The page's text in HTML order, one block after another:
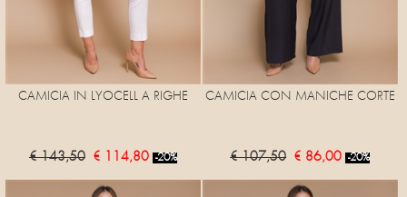
CAMICIA IN LYOCELL A RIGHE
€ 143,50 € 114,80 -20%
CAMICIA CON MANICHE CORTE
€ 107,50 € 86,00 -20%